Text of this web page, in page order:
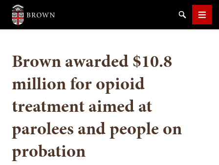
Brown University
SearchMenu
Brown awarded $10.8
million for opioid
treatment aimed at
parolees and people on
probation
SEARCH